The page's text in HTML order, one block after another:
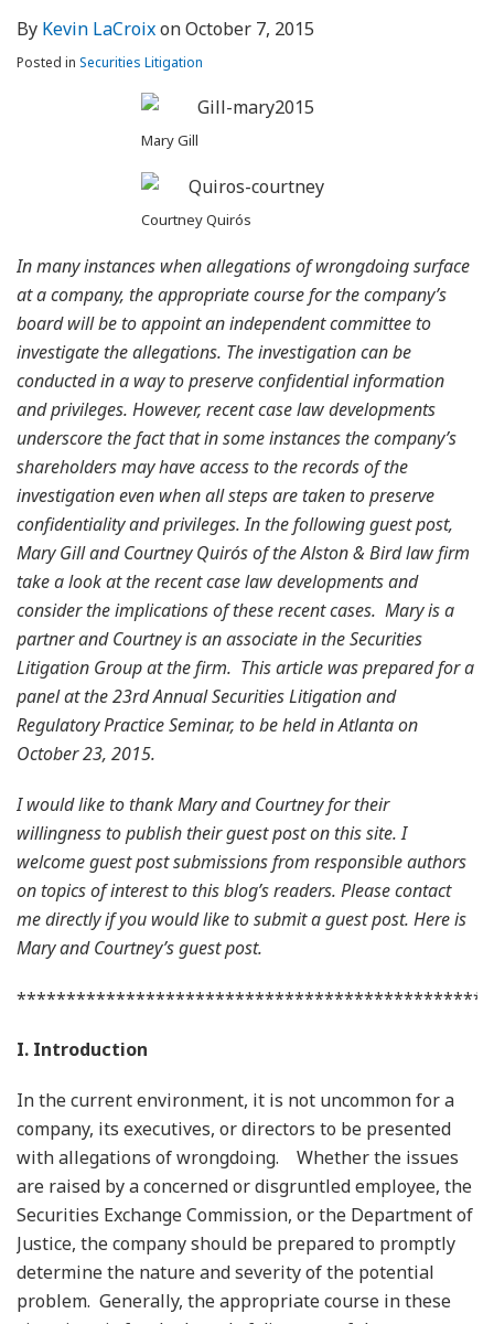
By Kevin LaCroixonOctober 7, 2015
Posted in Securities Litigation
Mary Gill
Courtney Quirós
Inmany instances when allegations of wrongdoing surface
at a company, the appropriate course for the company’s
board will be to appoint an independent committee to
investigate the allegations. The investigation can be
conducted in a way to preserve confidential information
and privileges. However, recent case law developments
underscore the fact that in some instances the company’s
shareholders may have access to the records of the
investigation even when all steps are taken to preserve
confidentiality and privileges. In the following guest post,
Mary Gill and Courtney Quirós of the Alston & Bird law firm
take a look at the recent case law developments and
consider the implications of these recent cases. Mary is a
partner and Courtney is an associate in the Securities
Litigation Group at the firm. This article was prepared for a
panel at the 23rd Annual Securities Litigation and
Regulatory Practice Seminar, to be held in Atlanta on
October 23, 2015.
I would like to thank Mary and Courtney for their
willingness to publish their guest post on this site. I
welcome guest post submissions from responsible authors
on topics of interest to this blog’s readers. Please contact
me directly if you would like to submit a guest post. Here is
Mary and Courtney’s guest post.
I. Introduction
In the current environment, it is not uncommon for a
company, its executives, or directors to be presented
with allegations of wrongdoing. Whether the issues
are raised by a concerned or disgruntled employee, the
Securities Exchange Commission, or the Department of
Justice, the company should be prepared to promptly
determine the nature and severity of the potential
problem. Generally, the appropriate course in these